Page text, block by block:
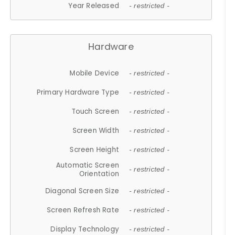
Year Released - restricted -
Hardware
Mobile Device - restricted -
Primary Hardware Type - restricted -
Touch Screen - restricted -
Screen Width - restricted -
Screen Height - restricted -
Automatic Screen
Orientation
- restricted -
Diagonal Screen Size - restricted -
Screen Refresh Rate - restricted -
Display Technology - restricted -